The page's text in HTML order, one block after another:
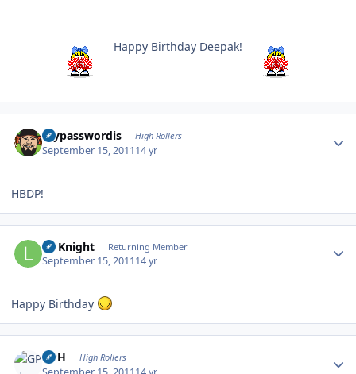
Happy Birthday Deepak!
mypasswordis High Rollers
September 15, 201114 yr
HBDP!
Lil Knight Returning Member
September 15, 201114 yr
Happy Birthday
GPH High Rollers